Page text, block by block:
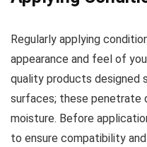
Regularly applying
appearance and feel of
quality products
surfaces; these penetrate
moisture. Before
to ensure compatibility